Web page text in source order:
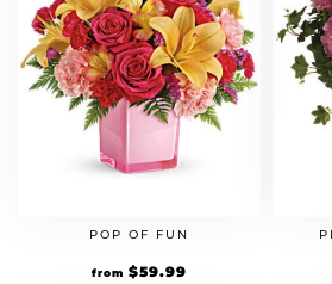
POP OF FUN
from $59.99